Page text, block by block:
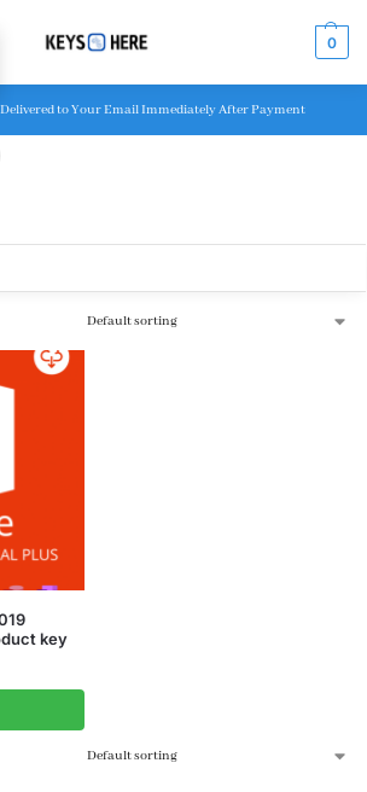
0
to Your Email Immediately After Payment
key